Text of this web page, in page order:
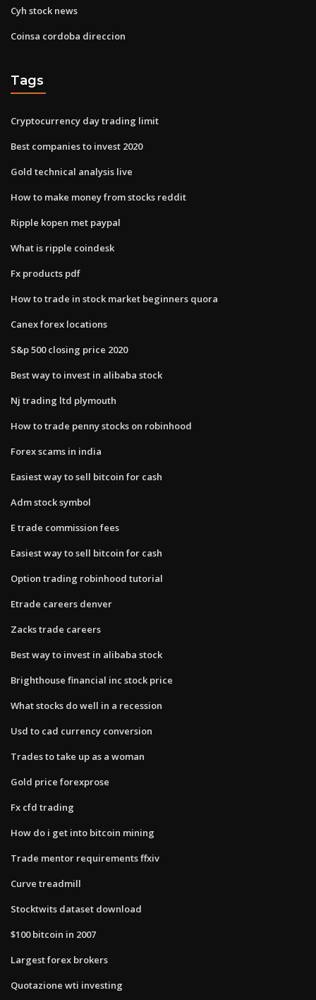
Cyh stock news
Coinsa cordoba direccion
Tags
Cryptocurrency day trading limit
Best companies to invest 2020
Gold technical analysis live
How to make money from stocks reddit
Ripple kopen met paypal
What is ripple coindesk
Fx products pdf
How to trade in stock market beginners quora
Canex forex locations
S&p 500 closing price 2020
Best way to invest in alibaba stock
Nj trading ltd plymouth
How to trade penny stocks on robinhood
Forex scams in india
Easiest way to sell bitcoin for cash
Adm stock symbol
E trade commission fees
Easiest way to sell bitcoin for cash
Option trading robinhood tutorial
Etrade careers denver
Zacks trade careers
Best way to invest in alibaba stock
Brighthouse financial inc stock price
What stocks do well in a recession
Usd to cad currency conversion
Trades to take up as a woman
Gold price forexprose
Fx cfd trading
How do i get into bitcoin mining
Trade mentor requirements ffxiv
Curve treadmill
Stocktwits dataset download
$100 bitcoin in 2007
Largest forex brokers
Quotazione wti investing